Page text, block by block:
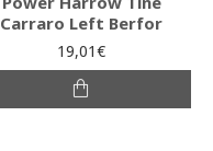
Carraro Left Berfor
19,01€